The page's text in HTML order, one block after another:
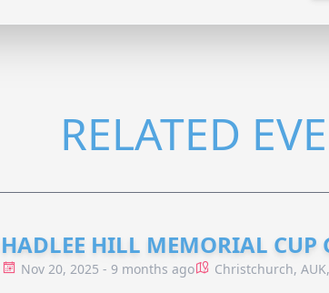
RELATED
HADLEE HILL MEMORIAL
Nov 20, 2025 - 9 months ago Christchurch,